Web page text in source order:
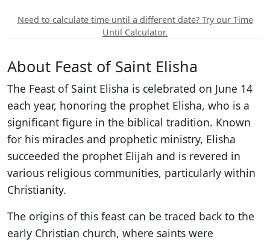
Need to calculate time until a different date? Try our Time
Until Calculator.
About Feast of Saint Elisha
The Feast of Saint Elisha is celebrated on June 14
each year, honoring the prophet Elisha, who is a
significant figure in the biblical tradition. Known
for his miracles and prophetic ministry, Elisha
succeeded the prophet Elijah and is revered in
various religious communities, particularly within
Christianity.
The origins of this feast can be traced back to the
early Christian church, where saints were